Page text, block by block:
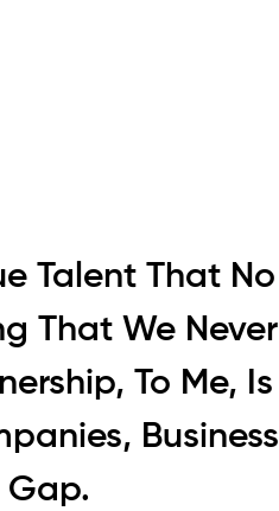
Talent That No
That We Never
To Me, Is
Business
Gap.